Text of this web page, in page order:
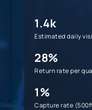
1.4k
Estimated daily
28%
Return rate per
1%
Capture rate